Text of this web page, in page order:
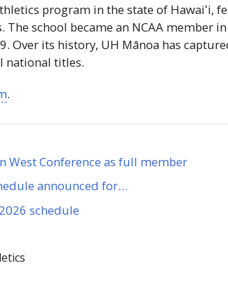
program in the state of Hawaiʻi,
The school became an NCAA member
Over its history, UH Mānoa has
national titles.
.
Conference as full member
announced for…
schedule